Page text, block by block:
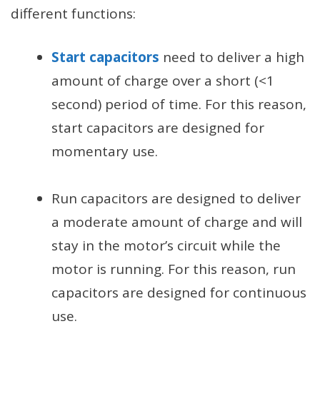
different functions:
Start capacitors need to deliver a high
amount of charge over a short (<1
second) period of time. For this reason,
start capacitors are designed for
momentary use.
Run capacitors are designed to deliver
a moderate amount of charge and will
stay in the motor’s circuit while the
motor is running. For this reason, run
capacitors are designed for continuous
use.